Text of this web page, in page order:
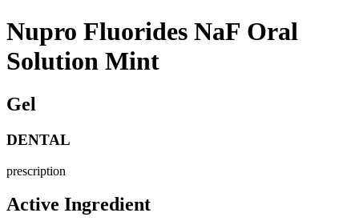
Nupro Fluorides NaF Oral
Solution Mint
Gel
DENTAL
prescription
Active Ingredient